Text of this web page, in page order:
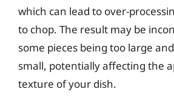
which can lead to over-
to chop. The result may be
some pieces being too large
small, potentially affecting the
texture of your dish.